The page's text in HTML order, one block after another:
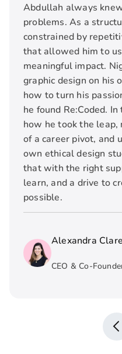
Abdullah always
problems. As a
constrained by
that allowed him to
meaningful impact.
graphic design on his
how to turn his
he found Re:Coded.
how he took the leap,
of a career pivot, and
own ethical design
that with the right
learn, and a drive to
possible.
Alexandra Clare
CEO & Co-